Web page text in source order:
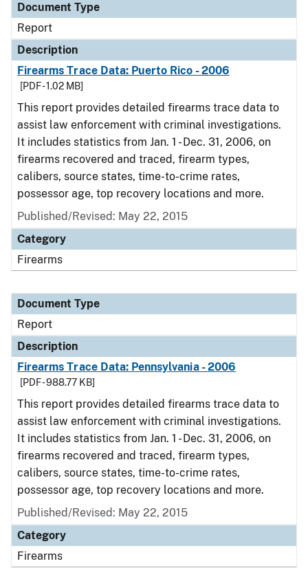
Document Type
Report
Description
Firearms Trace Data: Puerto Rico - 2006
[PDF - 1.02 MB]
This report provides detailed firearms trace data to
assist law enforcement with criminal investigations.
It includes statistics from Jan. 1 - Dec. 31, 2006, on
firearms recovered and traced, firearm types,
calibers, source states, time-to-crime rates,
possessor age, top recovery locations and more.
Published/Revised: May 22, 2015
Category
Firearms
Document Type
Report
Description
Firearms Trace Data: Pennsylvania - 2006
[PDF - 988.77 KB]
This report provides detailed firearms trace data to
assist law enforcement with criminal investigations.
It includes statistics from Jan. 1 - Dec. 31, 2006, on
firearms recovered and traced, firearm types,
calibers, source states, time-to-crime rates,
possessor age, top recovery locations and more.
Published/Revised: May 22, 2015
Category
Firearms